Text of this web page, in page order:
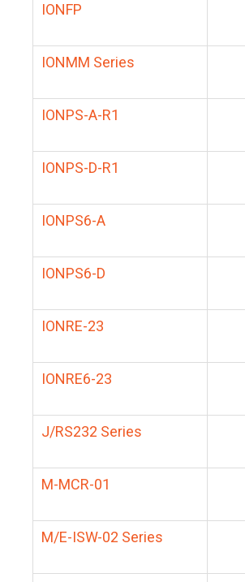
IONFP
IONMM Series
IONPS-A-R1
IONPS-D-R1
IONPS6-A
IONPS6-D
IONRE-23
IONRE6-23
J/RS232 Series
M-MCR-01
M/E-ISW-02 Series